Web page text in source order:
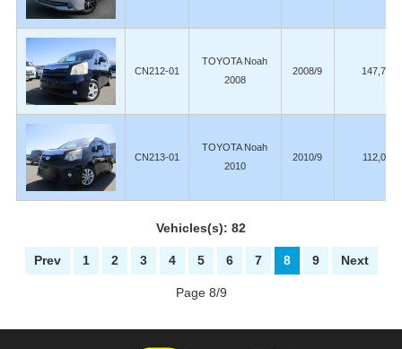
CN212-01
TOYOTA Noah
2008
2008/9 147,700
CN213-01
TOYOTA Noah
2010
2010/9 112,000
Vehicles(s): 82
Prev 1 2 3 4 5 6 7 8 9 Next
Page 8/9